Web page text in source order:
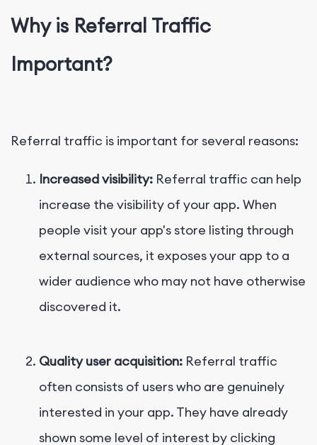
Why is Referral Traffic
Important?
Referral traffic is important for several reasons:
Increased visibility: Referral traffic can help
increase the visibility of your app. When
people visit your app's store listing through
external sources, it exposes your app to a
wider audience who may not have otherwise
discovered it.
Quality user acquisition: Referral traffic
often consists of users who are genuinely
interested in your app. They have already
shown some level of interest by clicking